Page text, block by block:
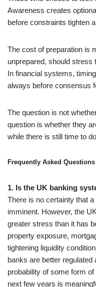
Awareness creates
before constraints tighten
The cost of preparation is
unprepared, should stress
In financial systems,
always before consensus
The question is not
question is whether they
while there is still time to
Frequently Asked Questions
1. Is the UK banking
There is no certainty that
imminent. However, the
greater stress than it has
property exposure,
tightening liquidity
banks are better regulated
probability of some form
next few years is